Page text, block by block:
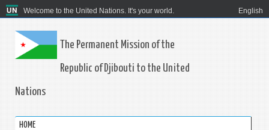
Welcome to the United Nations. It's your world. English
The Permanent Mission of the
Republic of Djibouti to the United
Nations
HOME